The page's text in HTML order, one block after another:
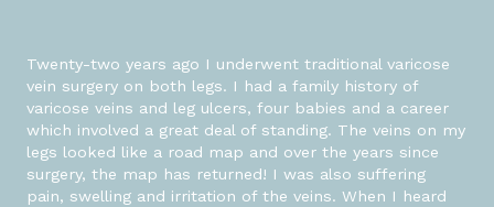
Twenty-two years ago I underwent traditional varicose
vein surgery on both legs. I had a family history of
varicose veins and leg ulcers, four babies and a career
which involved a great deal of standing. The veins on my
legs looked like a road map and over the years since
surgery, the map has returned! I was also suffering
pain, swelling and irritation of the veins. When I heard